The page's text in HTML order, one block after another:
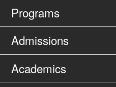
Programs
Admissions
Academics